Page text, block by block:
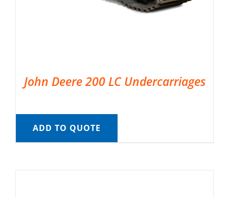
John Deere 200 LC Undercarriages
ADD TO QUOTE